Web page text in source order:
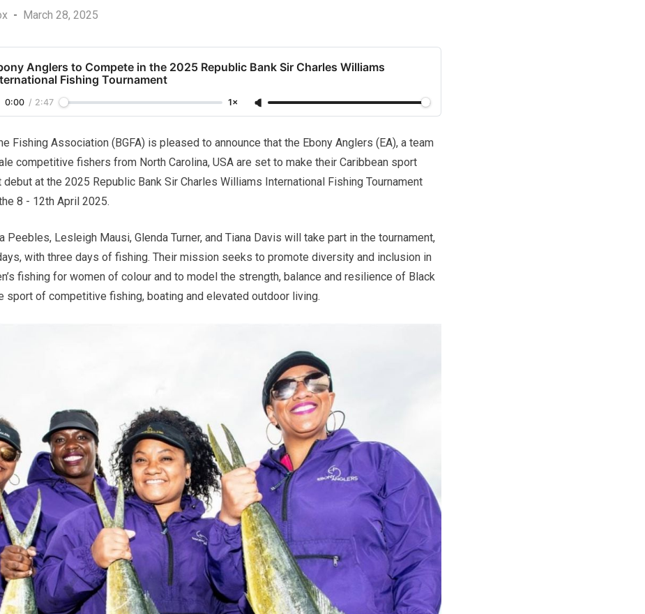
- March 28, 2025
Anglers to Compete in the 2025 Republic Bank Sir Charles Williams
Fishing Tournament
0:00 / 2:47 1×
Fishing Association (BGFA) is pleased to announce that the Ebony Anglers (EA), a team
competitive fishers from North Carolina, USA are set to make their Caribbean sport
at the 2025 Republic Bank Sir Charles Williams International Fishing Tournament
8 - 12th April 2025.
Peebles, Lesleigh Mausi, Glenda Turner, and Tiana Davis will take part in the tournament,
with three days of fishing. Their mission seeks to promote diversity and inclusion in
fishing for women of colour and to model the strength, balance and resilience of Black
sport of competitive fishing, boating and elevated outdoor living.